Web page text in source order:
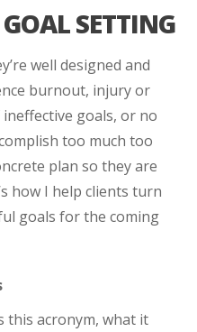
SETTING
well designed and
burnout, injury or
goals, or no
too much too
plan so they are
how I help clients turn
goals for the coming
this acronym, what it